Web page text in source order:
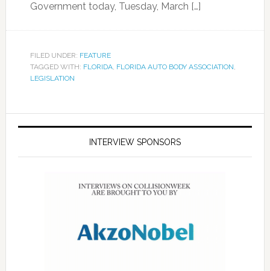
Government today, Tuesday, March […]
FILED UNDER: FEATURE
TAGGED WITH: FLORIDA, FLORIDA AUTO BODY ASSOCIATION,
LEGISLATION
INTERVIEW SPONSORS